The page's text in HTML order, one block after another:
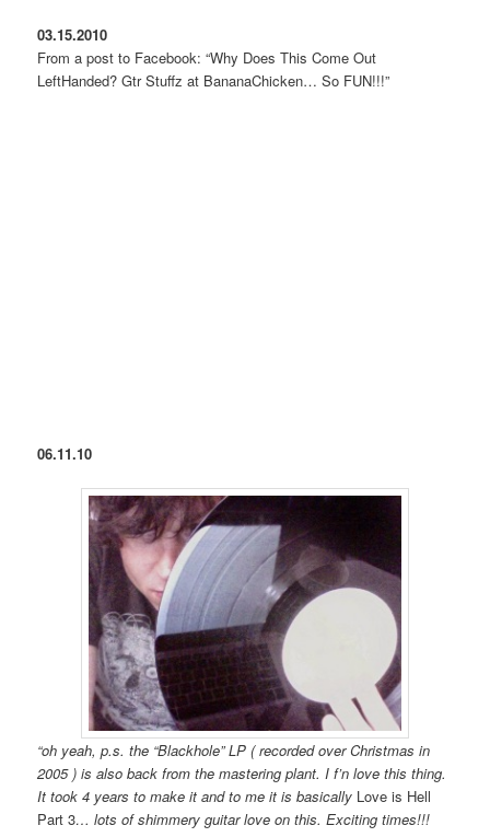
03.15.2010
From a post to Facebook: “Why Does This Come Out
LeftHanded? Gtr Stuffz at BananaChicken… So FUN!!!”
06.11.10
“oh yeah, p.s. the “Blackhole” LP ( recorded over Christmas in
2005 ) is also back from the mastering plant. I f’n love this thing.
It took 4 years to make it and to me it is basically Love is Hell
Part 3… lots of shimmery guitar love on this. Exciting times!!!